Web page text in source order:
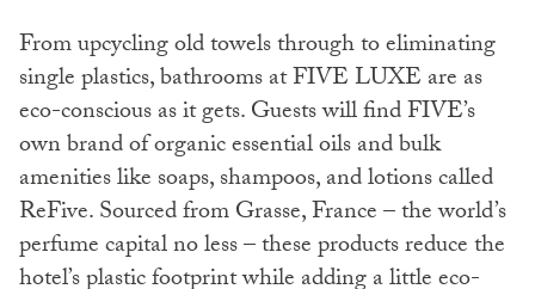
From upcycling old towels through to eliminating
single plastics, bathrooms at FIVE LUXE are as
eco-conscious as it gets. Guests will find FIVE’s
own brand of organic essential oils and bulk
amenities like soaps, shampoos, and lotions called
ReFive. Sourced from Grasse, France – the world’s
perfume capital no less – these products reduce the